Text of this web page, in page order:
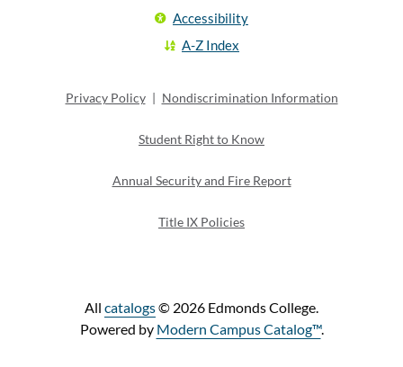
Accessibility
A-Z Index
Privacy Policy | Nondiscrimination Information
Student Right to Know
Annual Security and Fire Report
Title IX Policies
All catalogs© 2026 Edmonds College.
Powered by Modern Campus Catalog™.